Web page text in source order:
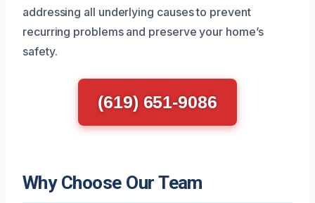
addressing all underlying causes to prevent
recurring problems and preserve your home’s
safety.
(619) 651-9086
Why Choose Our Team